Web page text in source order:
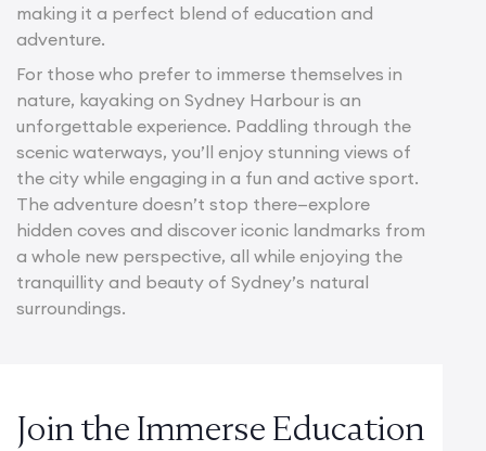
making it a perfect blend of education and
adventure.
For those who prefer to immerse themselves in
nature, kayaking on Sydney Harbour is an
unforgettable experience. Paddling through the
scenic waterways, you’ll enjoy stunning views of
the city while engaging in a fun and active sport.
The adventure doesn’t stop there—explore
hidden coves and discover iconic landmarks from
a whole new perspective, all while enjoying the
tranquillity and beauty of Sydney’s natural
surroundings.
Join the Immerse Education